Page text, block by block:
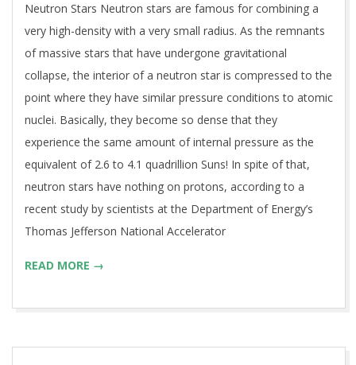
Neutron Stars Neutron stars are famous for combining a
very high-density with a very small radius. As the remnants
of massive stars that have undergone gravitational
collapse, the interior of a neutron star is compressed to the
point where they have similar pressure conditions to atomic
nuclei. Basically, they become so dense that they
experience the same amount of internal pressure as the
equivalent of 2.6 to 4.1 quadrillion Suns! In spite of that,
neutron stars have nothing on protons, according to a
recent study by scientists at the Department of Energy’s
Thomas Jefferson National Accelerator
READ MORE →